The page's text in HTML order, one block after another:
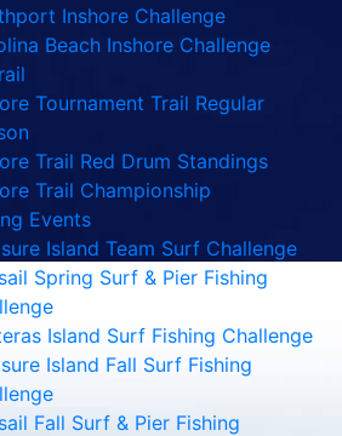
Inshore Challenge
Beach Inshore Challenge
Tournament Trail Regular
Trail Red Drum Standings
Trail Championship
Events
Island Team Surf Challenge
Spring Surf & Pier Fishing
Island Surf Fishing Challenge
Island Fall Surf Fishing
Fall Surf & Pier Fishing